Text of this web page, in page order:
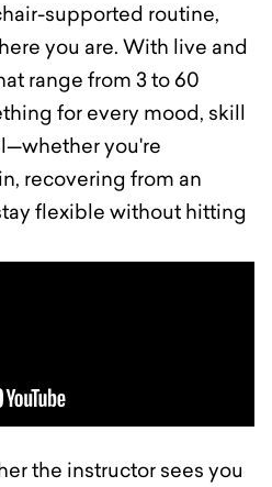
supported routine,
you are. With live and
range from 3 to 60
for every mood, skill
you're
recovering from an
flexible without hitting
the instructor sees you